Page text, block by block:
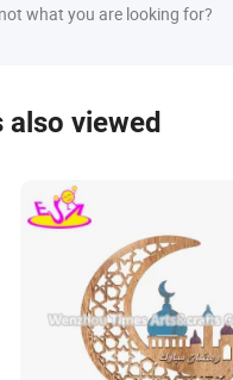
what you are looking for?
also viewed